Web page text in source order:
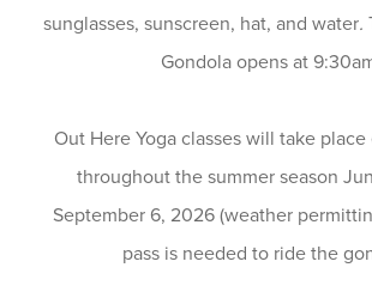
sunglasses, sunscreen, hat, and water.
Gondola opens at
Out Here Yoga classes will take
throughout the summer season
September 6, 2026 (weather
pass is needed to ride the